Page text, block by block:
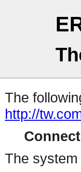
The
http://
The